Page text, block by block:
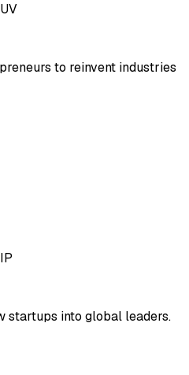
UV
to reinvent industries
IP
startups into global leaders.